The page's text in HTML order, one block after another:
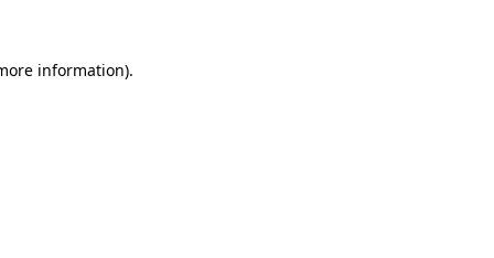
information).